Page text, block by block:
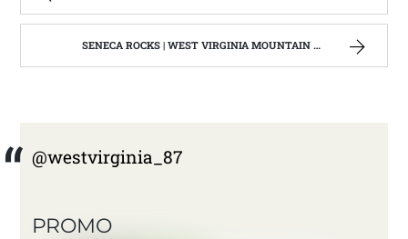
SENECA ROCKS | WEST VIRGINIA MOUNTAIN MAMA
@westvirginia_87
PROMO